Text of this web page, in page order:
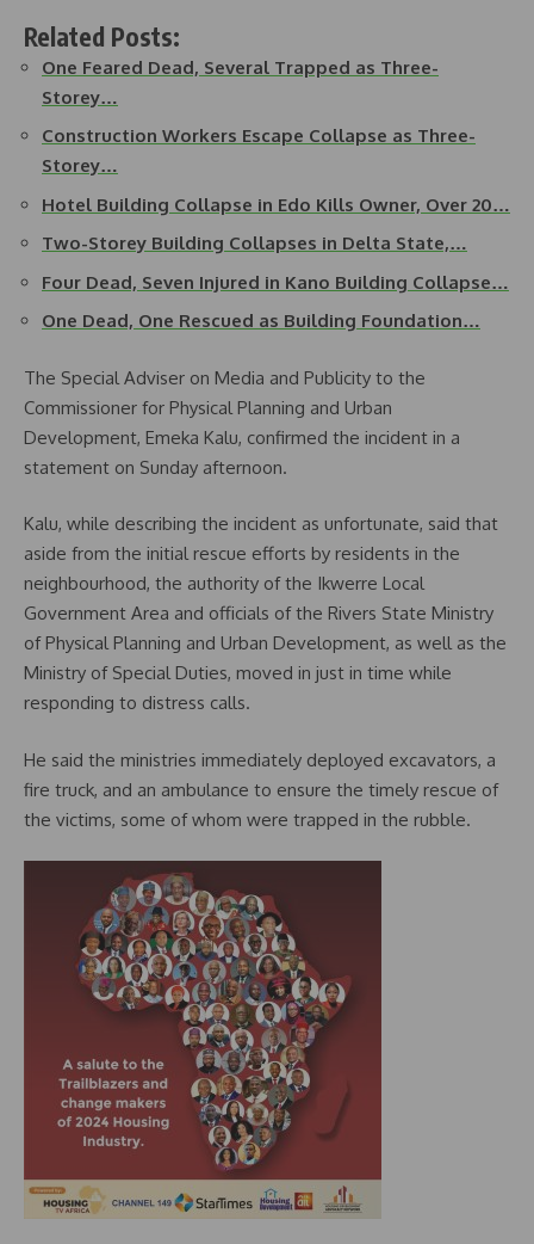
Related Posts:
One Feared Dead, Several Trapped as Three-
Storey…
Construction Workers Escape Collapse as Three-
Storey…
Hotel Building Collapse in Edo Kills Owner, Over 20…
Two-Storey Building Collapses in Delta State,…
Four Dead, Seven Injured in Kano Building Collapse…
One Dead, One Rescued as Building Foundation…
The Special Adviser on Media and Publicity to the
Commissioner for Physical Planning and Urban
Development, Emeka Kalu, confirmed the incident in a
statement on Sunday afternoon.
Kalu, while describing the incident as unfortunate, said that
aside from the initial rescue efforts by residents in the
neighbourhood, the authority of the Ikwerre Local
Government Area and officials of the Rivers State Ministry
of Physical Planning and Urban Development, as well as the
Ministry of Special Duties, moved in just in time while
responding to distress calls.
He said the ministries immediately deployed excavators, a
fire truck, and an ambulance to ensure the timely rescue of
the victims, some of whom were trapped in the rubble.